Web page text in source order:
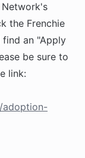
Network's
the Frenchie
an "Apply
be sure to
link:
adoption-